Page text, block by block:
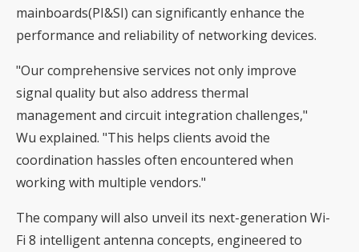
mainboards(PI&SI) can significantly enhance the
performance and reliability of networking devices.
"Our comprehensive services not only improve
signal quality but also address thermal
management and circuit integration challenges,"
Wu explained. "This helps clients avoid the
coordination hassles often encountered when
working with multiple vendors."
The company will also unveil its next-generation Wi-
Fi 8 intelligent antenna concepts, engineered to